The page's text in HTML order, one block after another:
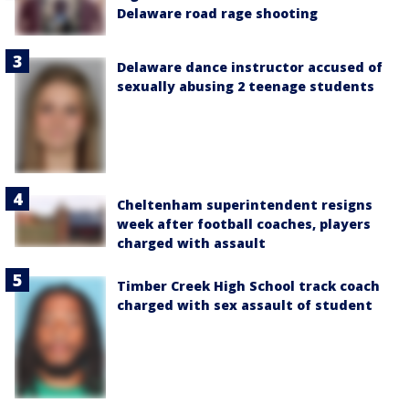
Delaware road rage shooting
Delaware dance instructor accused of
sexually abusing 2 teenage students
Cheltenham superintendent resigns
week after football coaches, players
charged with assault
Timber Creek High School track coach
charged with sex assault of student